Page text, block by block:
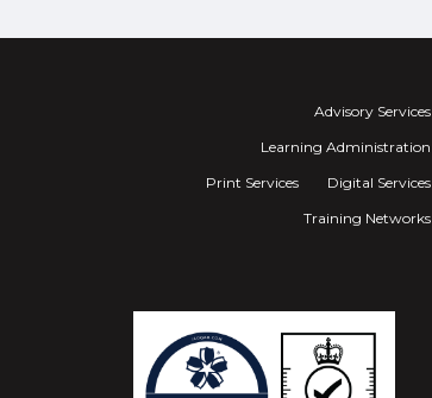
Advisory Services
Learning Administration
Print Services
Digital Services
Training Networks